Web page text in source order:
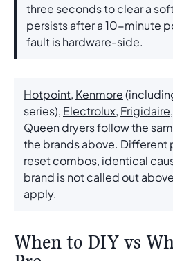
three seconds to clear a
persists after a 10-minute
fault is hardware-side.
Hotpoint, Kenmore
series), Electrolux, Frigidaire,
Queendryers follow the
the brands above. Different
reset combos, identical
brand is not called out
apply.
When to DIY vs